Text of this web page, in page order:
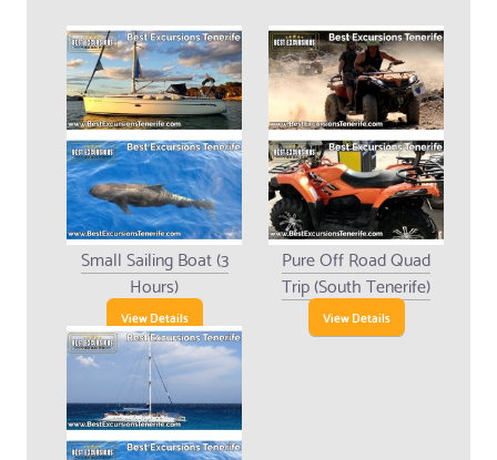
Small Sailing Boat (3
Hours)
View Details
Pure Off Road Quad
Trip (South Tenerife)
View Details